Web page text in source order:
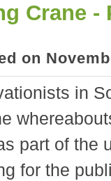
Crane -
on
in
part of the
for the